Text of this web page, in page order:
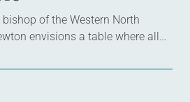
of the Western North
envisions a table where all